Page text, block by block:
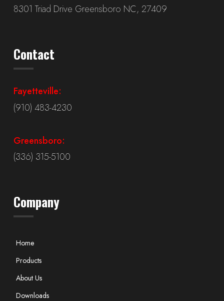
8301 Triad Drive Greensboro NC, 27409
Contact
Fayetteville:
(910) 483-4230
Greensboro:
(336) 315-5100
Company
Home
Products
About Us
Downloads